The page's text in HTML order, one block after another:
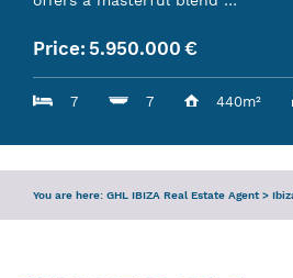
Price: 5.950.000 €
7 7 440m²
You are here: GHL IBIZA Real Estate Agent >